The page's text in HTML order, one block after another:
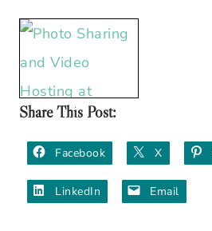
Share This Post:
Facebook X
LinkedIn Email